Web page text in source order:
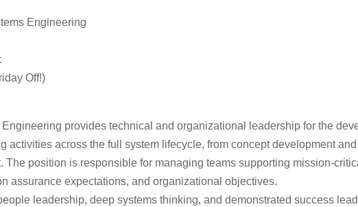
Engineering
Off!)
provides technical and organizational leadership for the
activities across the full system lifecycle, from concept development
The position is responsible for managing teams supporting mission-
assurance expectations, and organizational objectives.
leadership, deep systems thinking, and demonstrated success